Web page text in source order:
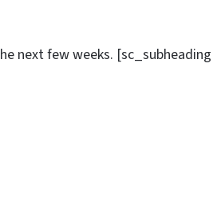
next few weeks. [sc_subheading